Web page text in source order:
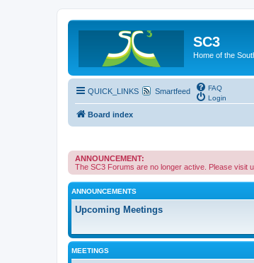
SC3
Home of the
QUICK_LINKS Smartfeed
FAQ
Login
Board index
ANNOUNCEMENT:
The SC3 Forums are no longer active. Please visit
ANNOUNCEMENTS
Upcoming Meetings
MEETINGS